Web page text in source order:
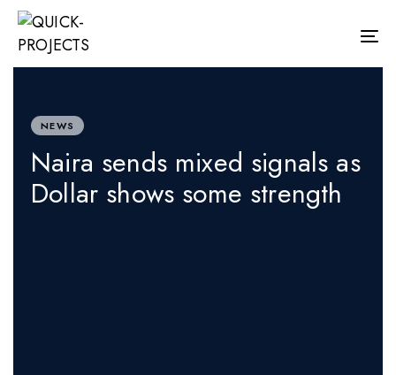
Skip
links
Skip
primary
navigation
contentNEWS
Naira sends mixed signals as
Dollar shows some strength